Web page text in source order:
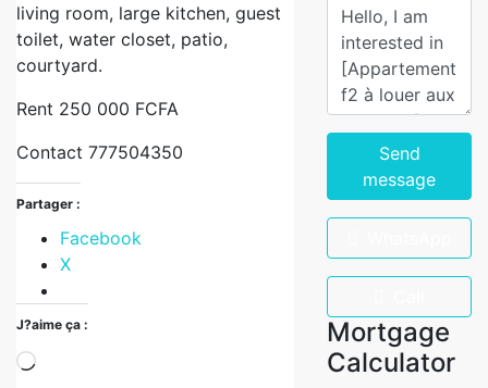
living room, large kitchen, guest
toilet, water closet, patio,
courtyard.
Rent 250 000 FCFA
Contact 777504350
Partager :
Facebook
X
J?aime ça :
Send
message
Mortgage
Calculator